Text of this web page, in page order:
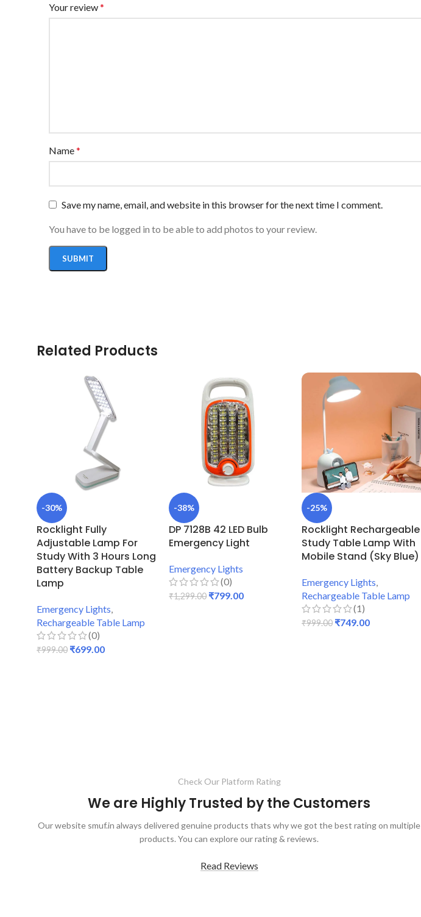
Your review*
Name*
Save my name, email, and website in this browser for the next time I comment.
You have to be logged in to be able to add photos to your review.
Related Products
-30%
Rocklight Fully
Adjustable Lamp For
Study With 3 Hours Long
Battery Backup Table
Lamp
Emergency Lights,
Rechargeable Table Lamp
(0)
₹999.00 ₹699.00
-38%
DP 7128B 42 LED Bulb
Emergency Light
Emergency Lights
(0)
₹1,299.00 ₹799.00
-25%
Rocklight Rechargeable
Study Table Lamp With
Mobile Stand (Sky Blue)
Emergency Lights,
Rechargeable Table Lamp
(1)
₹999.00 ₹749.00
Check Our Platform Rating
We are Highly Trusted by the Customers
Our website smuf.in always delivered genuine products thats why we got the best rating on multiple
products. You can explore our rating & reviews.
Read Reviews